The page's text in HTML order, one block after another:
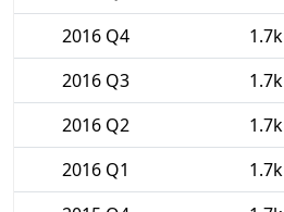
2016 Q4
1.7k
2016 Q3
1.7k
2016 Q2
1.7k
2016 Q1
1.7k